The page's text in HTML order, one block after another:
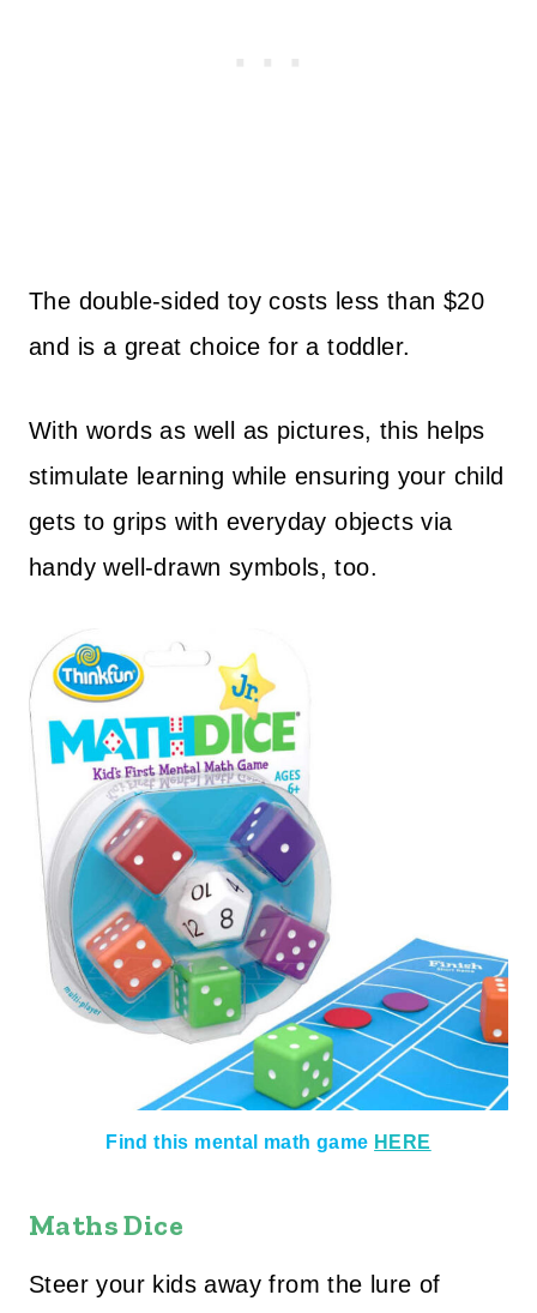
The double-sided toy costs less than $20
and is a great choice for a toddler.
With words as well as pictures, this helps
stimulate learning while ensuring your child
gets to grips with everyday objects via
handy well-drawn symbols, too.
Find this mental math game HERE
Maths Dice
Steer your kids away from the lure of